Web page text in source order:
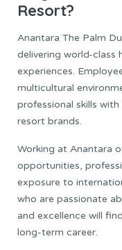
Resort?
Anantara The Palm
delivering world-
experiences.
multicultural
professional skills
resort brands.
Working at Anantara
opportunities,
exposure to
who are passionate
and excellence will
long-term career.